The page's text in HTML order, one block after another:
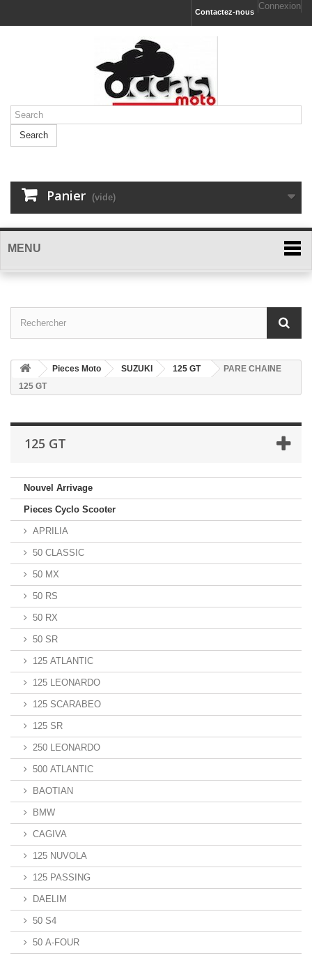
Connexion
Contactez-nous
Search
Panier (vide)
MENU
Pieces Moto SUZUKI 125 GT
PARE CHAINE
125 GT
125 GT
Nouvel Arrivage
Pieces Cyclo Scooter
APRILIA
50 CLASSIC
50 MX
50 RS
50 RX
50 SR
125 ATLANTIC
125 LEONARDO
125 SCARABEO
125 SR
250 LEONARDO
500 ATLANTIC
BAOTIAN
BMW
CAGIVA
125 NUVOLA
125 PASSING
DAELIM
50 S4
50 A-FOUR